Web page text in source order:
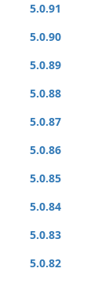
5.0.91
5.0.90
5.0.89
5.0.88
5.0.87
5.0.86
5.0.85
5.0.84
5.0.83
5.0.82